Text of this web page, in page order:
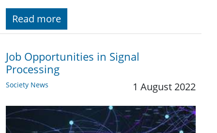
Read more
Job Opportunities in Signal
Processing
Society News 1 August 2022